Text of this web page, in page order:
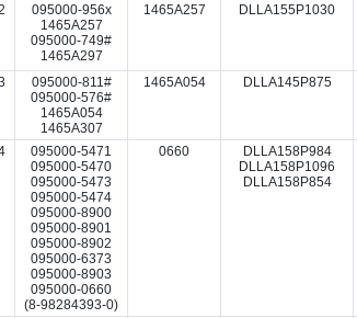
095000-956x
1465A257
095000-749#
1465A297
1465A257 DLLA155P1030
095000-811#
095000-576#
1465A054
1465A307
1465A054 DLLA145P875
095000-5471
095000-5470
095000-5473
095000-5474
095000-8900
095000-8901
095000-8902
095000-6373
095000-8903
095000-0660
(8-98284393-0)
0660
DLLA158P984
DLLA158P1096
DLLA158P854